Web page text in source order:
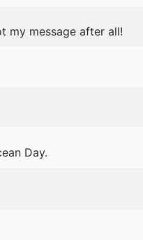
my message after all!
Day.